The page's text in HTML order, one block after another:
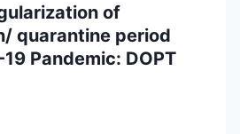
of
quarantine period
Pandemic: DOPT